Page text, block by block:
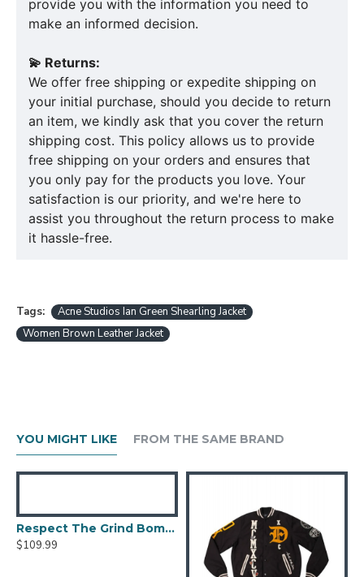
provide you with the information you need to
make an informed decision.
💫 Returns:
We offer free shipping or expedite shipping on
your initial purchase, should you decide to return
an item, we kindly ask that you cover the return
shipping cost. This policy allows us to provide
free shipping on your orders and ensures that
you only pay for the products you love. Your
satisfaction is our priority, and we're here to
assist you throughout the return process to make
it hassle-free.
Tags:
Acne Studios Ian Green Shearling Jacket
Women Brown Leather Jacket
YOU MIGHT LIKE FROM THE SAME BRAND
Respect The Grind Bomber Jacket
$109.99